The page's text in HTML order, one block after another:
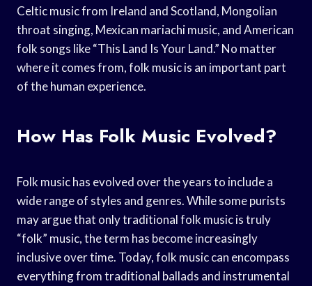
Celtic music from Ireland and Scotland, Mongolian
throat singing, Mexican mariachi music, and American
folk songs like “This Land Is Your Land.” No matter
where it comes from, folk music is an important part
of the human experience.
How Has Folk Music Evolved?
Folk music has evolved over the years to include a
wide range of styles and genres. While some purists
may argue that only traditional folk music is truly
“folk” music, the term has become increasingly
inclusive over time. Today, folk music can encompass
everything from traditional ballads and instrumental